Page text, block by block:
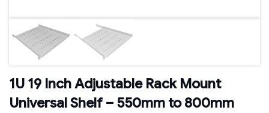
1U 19 Inch Adjustable Rack Mount
Universal Shelf – 550mm to 800mm